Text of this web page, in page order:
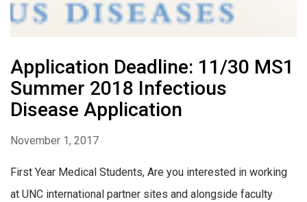
Application Deadline: 11/30 MS1
Summer 2018 Infectious
Disease Application
November 1, 2017
First Year Medical Students, Are you interested in working
at UNC international partner sites and alongside faculty